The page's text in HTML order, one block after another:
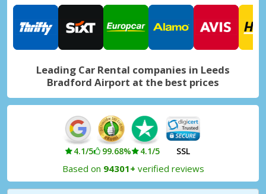
Leading Car Rental companies in Leeds
Bradford Airport at the best prices
4.1/5 99.68% 4.1/5 SSL
Based on 94301+ verified reviews